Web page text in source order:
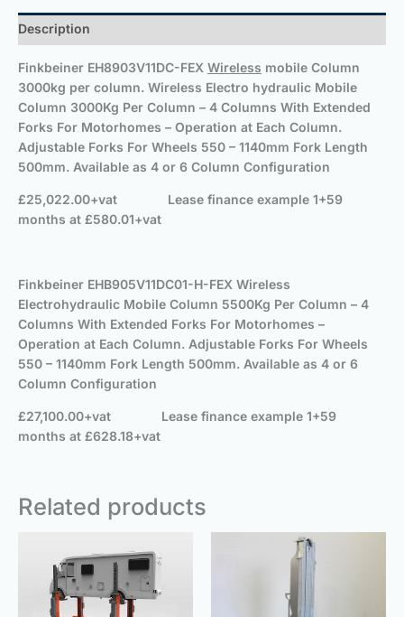
Description
Finkbeiner EH8903V11DC-FEX Wireless mobile Column
3000kg per column. Wireless Electro hydraulic Mobile
Column 3000Kg Per Column – 4 Columns With Extended
Forks For Motorhomes – Operation at Each Column.
Adjustable Forks For Wheels 550 – 1140mm Fork Length
500mm. Available as 4 or 6 Column Configuration
£25,022.00+vat Lease finance example 1+59
months at £580.01+vat
Finkbeiner EHB905V11DC01-H-FEX Wireless
Electrohydraulic Mobile Column 5500Kg Per Column – 4
Columns With Extended Forks For Motorhomes –
Operation at Each Column. Adjustable Forks For Wheels
550 – 1140mm Fork Length 500mm. Available as 4 or 6
Column Configuration
£27,100.00+vat Lease finance example 1+59
months at £628.18+vat
Related products